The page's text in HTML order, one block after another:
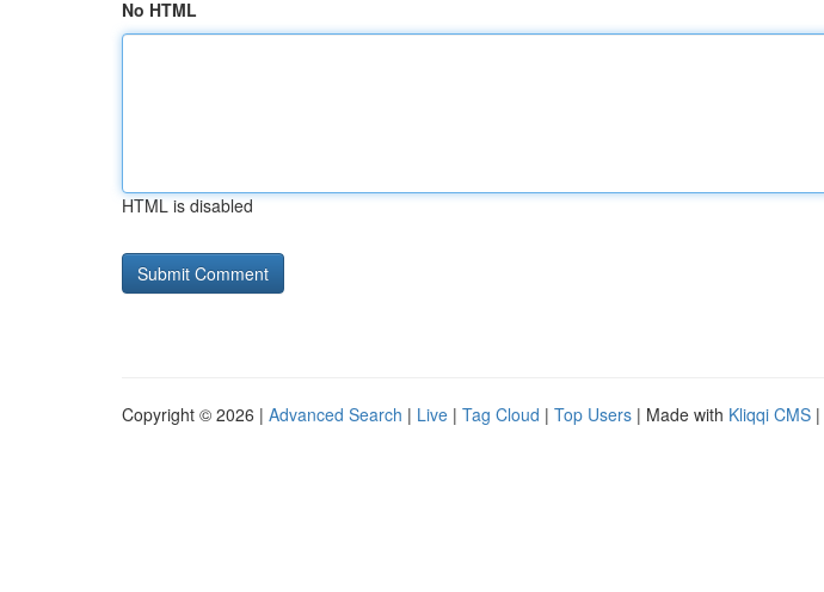
No HTML
HTML is disabled
Copyright © 2026 | Advanced Search | Live | Tag Cloud | Top Users | Made with Kliqqi CMS |